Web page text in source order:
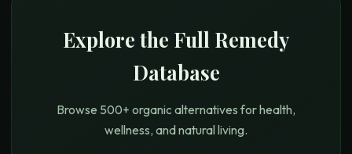
Explore the Full Remedy
Database
Browse 500+ organic alternatives for health,
wellness, and natural living.